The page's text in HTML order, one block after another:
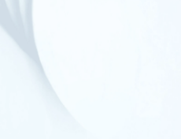
No Tear-Offs by